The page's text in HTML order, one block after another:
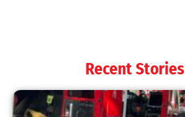
Recent Stories